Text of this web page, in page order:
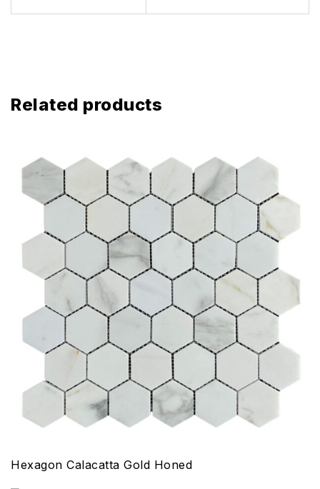
Related products
Hexagon Calacatta Gold Honed